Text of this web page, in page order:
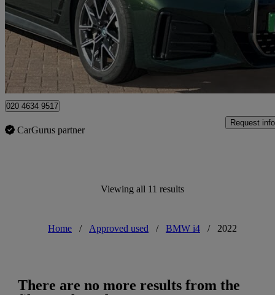
£31,568
Approved used
Bromley
020 4634 9517
CarGurus partner
Request info
Viewing all 11 results
Home / Approved used / BMW i4 / 2022
There are no more results from the